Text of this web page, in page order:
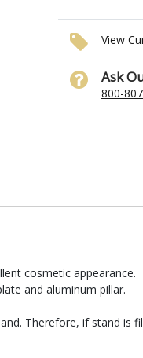
View
Ask
800-
cosmetic appearance.
and aluminum pillar.
Therefore, if stand is